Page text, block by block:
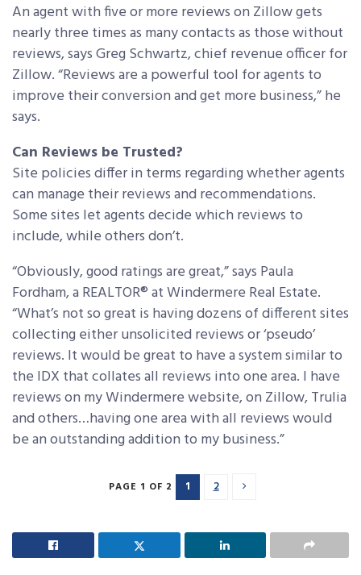
An agent with five or more reviews on Zillow gets
nearly three times as many contacts as those without
reviews, says Greg Schwartz, chief revenue officer for
Zillow. “Reviews are a powerful tool for agents to
improve their conversion and get more business,” he
says.
Can Reviews be Trusted?
Site policies differ in terms regarding whether agents
can manage their reviews and recommendations.
Some sites let agents decide which reviews to
include, while others don’t.
“Obviously, good ratings are great,” says Paula
Fordham, a REALTOR® at Windermere Real Estate.
“What’s not so great is having dozens of different sites
collecting either unsolicited reviews or ‘pseudo’
reviews. It would be great to have a system similar to
the IDX that collates all reviews into one area. I have
reviews on my Windermere website, on Zillow, Trulia
and others…having one area with all reviews would
be an outstanding addition to my business.”
PAGE 1 OF 2 1 2